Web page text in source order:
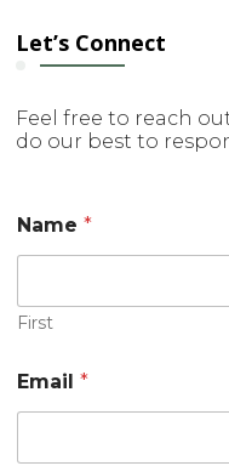
Let’s Connect
Feel free to reach
do our best to
Name*
First
Email*